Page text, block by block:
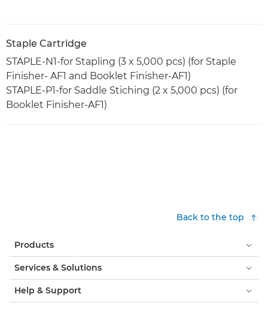
Staple Cartridge
STAPLE-N1-for Stapling (3 x 5,000 pcs) (for Staple
Finisher- AF1 and Booklet Finisher-AF1)
STAPLE-P1-for Saddle Stiching (2 x 5,000 pcs) (for
Booklet Finisher-AF1)
Back to the top
Products
Services & Solutions
Help & Support